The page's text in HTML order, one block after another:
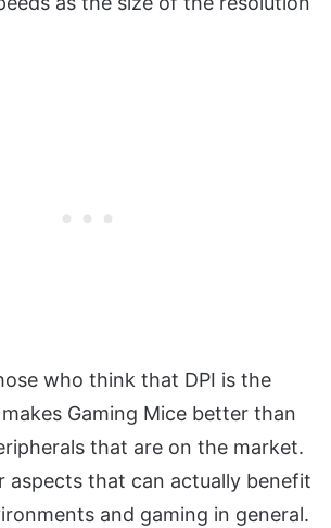
who think that DPI is the
Gaming Mice better than
that are on the market.
aspects that can actually benefit
and gaming in general.